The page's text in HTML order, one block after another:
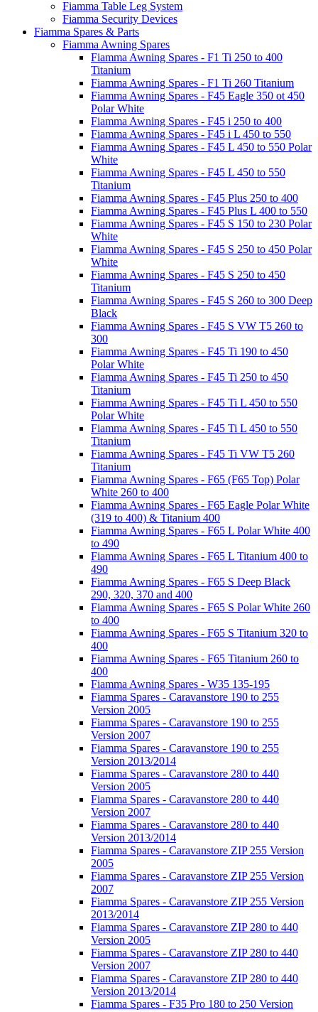
Fiamma Table Leg System
Fiamma Security Devices
Fiamma Spares & Parts
Fiamma Awning Spares
Fiamma Awning Spares - F1 Ti 250 to 400
Titanium
Fiamma Awning Spares - F1 Ti 260 Titanium
Fiamma Awning Spares - F45 Eagle 350 ot 450
Polar White
Fiamma Awning Spares - F45 i 250 to 400
Fiamma Awning Spares - F45 i L 450 to 550
Fiamma Awning Spares - F45 L 450 to 550 Polar
White
Fiamma Awning Spares - F45 L 450 to 550
Titanium
Fiamma Awning Spares - F45 Plus 250 to 400
Fiamma Awning Spares - F45 Plus L 400 to 550
Fiamma Awning Spares - F45 S 150 to 230 Polar
White
Fiamma Awning Spares - F45 S 250 to 450 Polar
White
Fiamma Awning Spares - F45 S 250 to 450
Titanium
Fiamma Awning Spares - F45 S 260 to 300 Deep
Black
Fiamma Awning Spares - F45 S VW T5 260 to
300
Fiamma Awning Spares - F45 Ti 190 to 450
Polar White
Fiamma Awning Spares - F45 Ti 250 to 450
Titanium
Fiamma Awning Spares - F45 Ti L 450 to 550
Polar White
Fiamma Awning Spares - F45 Ti L 450 to 550
Titanium
Fiamma Awning Spares - F45 Ti VW T5 260
Titanium
Fiamma Awning Spares - F65 (F65 Top) Polar
White 260 to 400
Fiamma Awning Spares - F65 Eagle Polar White
(319 to 400) & Titanium 400
Fiamma Awning Spares - F65 L Polar White 400
to 490
Fiamma Awning Spares - F65 L Titanium 400 to
490
Fiamma Awning Spares - F65 S Deep Black
290, 320, 370 and 400
Fiamma Awning Spares - F65 S Polar White 260
to 400
Fiamma Awning Spares - F65 S Titanium 320 to
400
Fiamma Awning Spares - F65 Titanium 260 to
400
Fiamma Awning Spares - W35 135-195
Fiamma Spares - Caravanstore 190 to 255
Version 2005
Fiamma Spares - Caravanstore 190 to 255
Version 2007
Fiamma Spares - Caravanstore 190 to 255
Version 2013/2014
Fiamma Spares - Caravanstore 280 to 440
Version 2005
Fiamma Spares - Caravanstore 280 to 440
Version 2007
Fiamma Spares - Caravanstore 280 to 440
Version 2013/2014
Fiamma Spares - Caravanstore ZIP 255 Version
2005
Fiamma Spares - Caravanstore ZIP 255 Version
2007
Fiamma Spares - Caravanstore ZIP 255 Version
2013/2014
Fiamma Spares - Caravanstore ZIP 280 to 440
Version 2005
Fiamma Spares - Caravanstore ZIP 280 to 440
Version 2007
Fiamma Spares - Caravanstore ZIP 280 to 440
Version 2013/2014
Fiamma Spares - F35 Pro 180 to 250 Version